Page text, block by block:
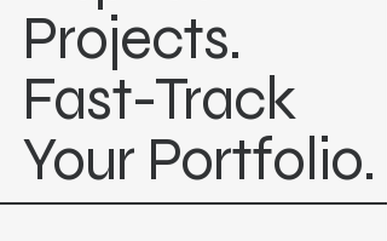
Projects.
Fast-Track
Your Portfolio.